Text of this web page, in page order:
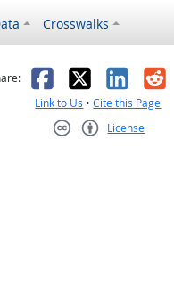
Crosswalks
Facebook
X
Link to Us •Cite this Page
License